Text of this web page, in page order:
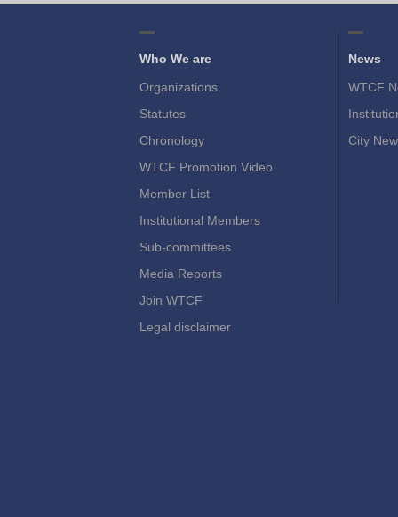
Who We are
Organizations
Statutes
Chronology
WTCF Promotion Video
Member List
Institutional Members
Sub-committees
Media Reports
Join WTCF
Legal disclaimer
News
WTCF
City